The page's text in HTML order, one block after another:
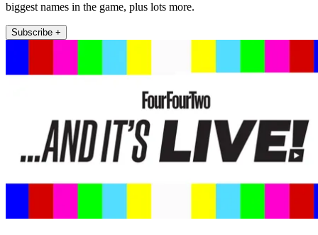
biggest names in the game, plus lots more.
Subscribe +